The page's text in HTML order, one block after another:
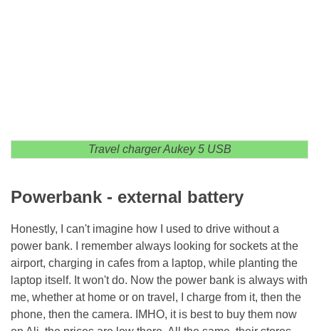
Travel charger Aukey 5 USB
Powerbank - external battery
Honestly, I can't imagine how I used to drive without a
power bank. I remember always looking for sockets at the
airport, charging in cafes from a laptop, while planting the
laptop itself. It won't do. Now the power bank is always with
me, whether at home or on travel, I charge from it, then the
phone, then the camera. IMHO, it is best to buy them now